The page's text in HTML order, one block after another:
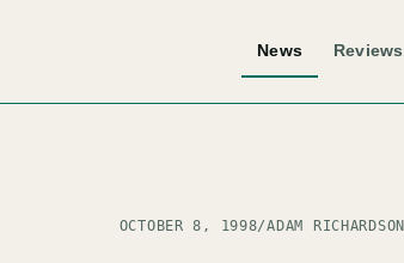
News Reviews
OCTOBER 8, 1998/ADAM RICHARDSON